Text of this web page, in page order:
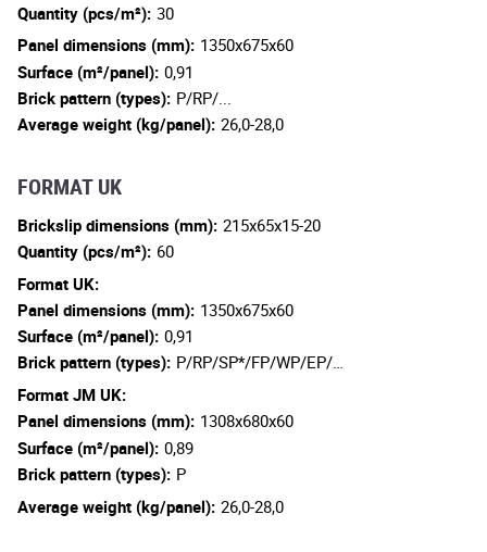
Quantity (pcs/m²): 30
Panel dimensions (mm): 1350x675x60
Surface (m²/panel): 0,91
Brick pattern (types): P/RP/...
Average weight (kg/panel): 26,0-28,0
FORMAT UK
Brickslip dimensions (mm): 215x65x15-20
Quantity (pcs/m²): 60
Format UK:
Panel dimensions (mm): 1350x675x60
Surface (m²/panel): 0,91
Brick pattern (types): P/RP/SP*/FP/WP/EP/…
Format JM UK:
Panel dimensions (mm): 1308x680x60
Surface (m²/panel): 0,89
Brick pattern (types): P
Average weight (kg/panel): 26,0-28,0